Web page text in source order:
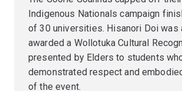
Indigenous Nationals campaign
of 30 universities. Hisanori Doi was
awarded a Wollotuka Cultural
presented by Elders to students
demonstrated respect and
of the event.